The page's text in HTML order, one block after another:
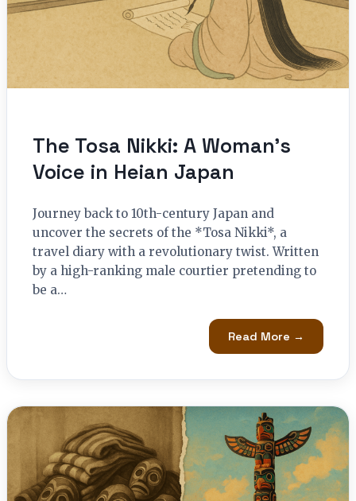
The Tosa Nikki: A Woman’s
Voice in Heian Japan
Journey back to 10th-century Japan and
uncover the secrets of the *Tosa Nikki*, a
travel diary with a revolutionary twist. Written
by a high-ranking male courtier pretending to
be a…
Read More →